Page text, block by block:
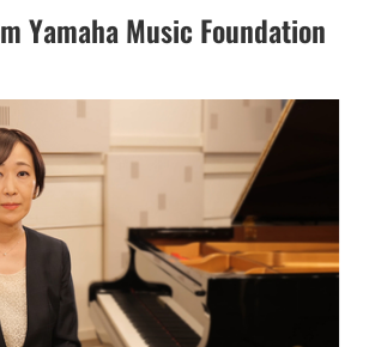
Yamaha Music Foundation